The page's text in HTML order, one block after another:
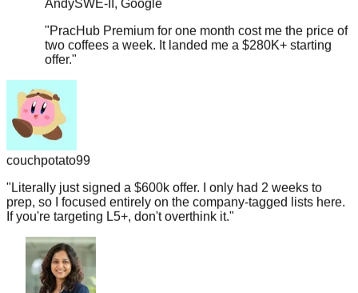
"PracHub Premium for one month cost me the price of
two coffees a week. It landed me a $280K+ starting
offer."
couchpotato99
"Literally just signed a $600k offer. I only had 2 weeks to
prep, so I focused entirely on the company-tagged lists here.
If you're targeting L5+, don't overthink it."